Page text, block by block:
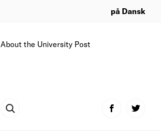
på Dansk
About the University Post